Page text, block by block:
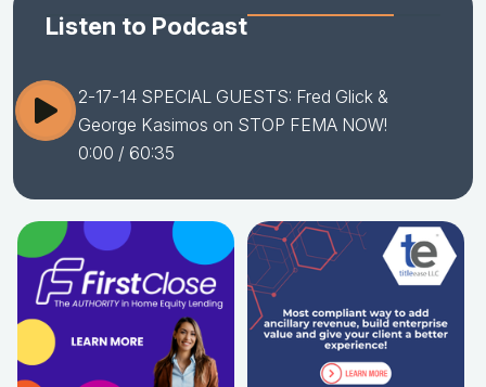
Listen to Podcast
2-17-14 SPECIAL GUESTS: Fred Glick &
George Kasimos on STOP FEMA NOW!
0:00 / 60:35